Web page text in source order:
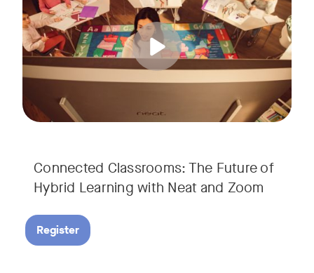
Connected Classrooms: The Future of
Hybrid Learning with Neat and Zoom
Register